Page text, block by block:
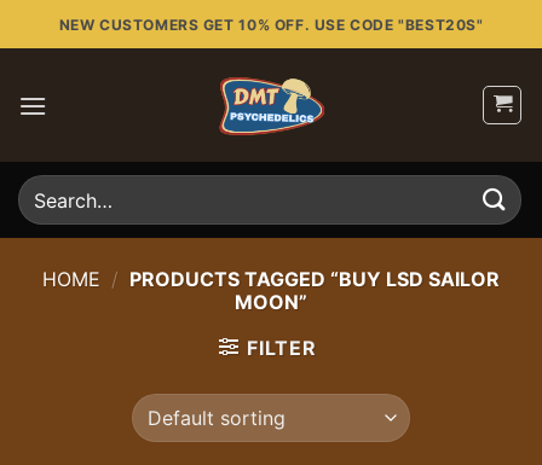
to
NEW CUSTOMERS GET 10% OFF. USE CODE "BEST20S"
Search
for:
HOME / PRODUCTS TAGGED “BUY LSD SAILOR
MOON”
FILTER